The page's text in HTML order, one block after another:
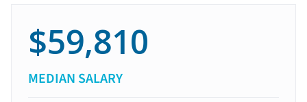
$59,810
MEDIAN SALARY